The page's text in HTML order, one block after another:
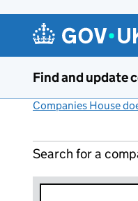
Find and update
Companies House
Search for a